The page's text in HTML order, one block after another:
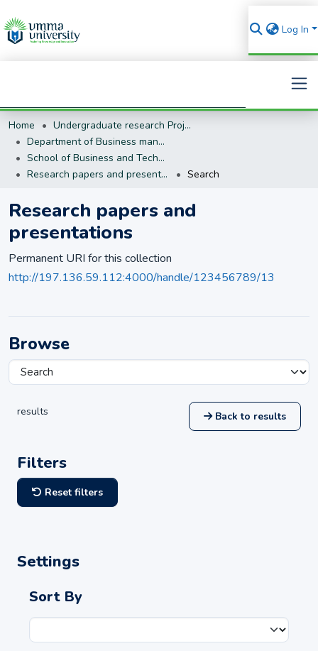
Log In
Search
Home
Undergraduate research Projects
Department of Business management (BM)
School of Business and Technology
Research papers and presentations
Search
Research papers and
presentations
Permanent URI for this collection
http://197.136.59.112:4000/handle/123456789/13
Browse
results Back to results
Filters
Reset filters
Settings
Sort By